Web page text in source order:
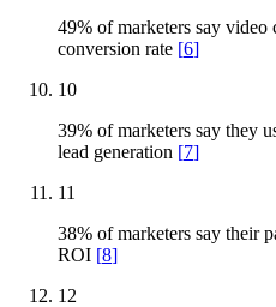
49% of marketers say video
conversion rate [6]
10
39% of marketers say they
lead generation [7]
11
38% of marketers say their
ROI [8]
12